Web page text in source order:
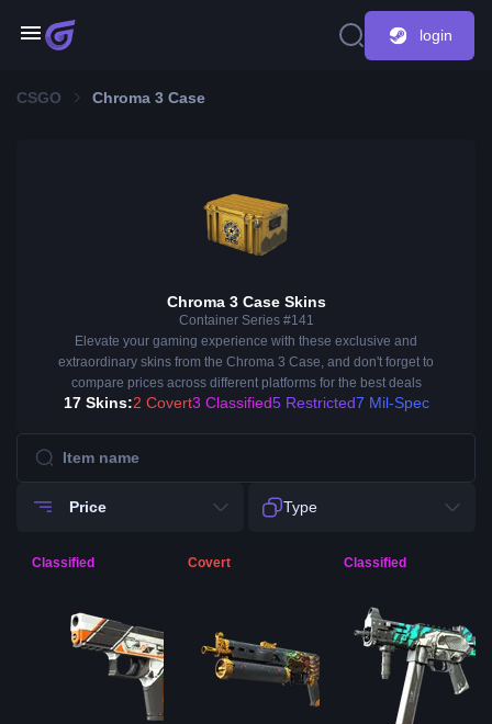
login
CSGO Chroma 3 Case
Chroma 3 Case Skins
Container Series #141
Elevate your gaming experience with these exclusive and
extraordinary skins from the Chroma 3 Case, and don't forget to
compare prices across different platforms for the best deals
17 Skins:2 Covert3 Classified5 Restricted7 Mil-Spec
Price Type
Classified Covert Classified